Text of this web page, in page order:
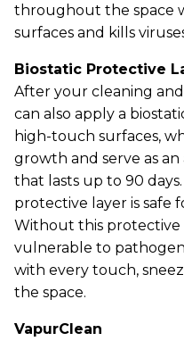
throughout the space
surfaces and kills
Biostatic Protective
After your cleaning
can also apply a
high-touch surfaces,
growth and serve as
that lasts up to 90
protective layer is safe
Without this protective
vulnerable to
with every touch,
the space.
VapurClean